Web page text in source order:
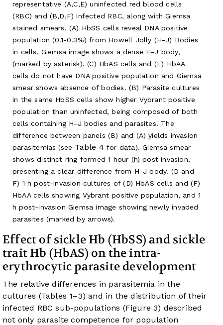
representative (A,C,E) uninfected red blood cells
(RBC) and (B,D,F) infected RBC, along with Giemsa
stained smears. (A) HbSS cells reveal DNA positive
population (0.1-0.3%) from Howell Jolly (H-J) Bodies
in cells, Giemsa image shows a dense H-J body,
(marked by asterisk). (C) HbAS cells and (E) HbAA
cells do not have DNA positive population and Giemsa
smear shows absence of bodies. (B) Parasite cultures
in the same HbSS cells show higher Vybrant positive
population than uninfected, being composed of both
cells containing H-J bodies and parasites. The
difference between panels (B) and (A) yields invasion
parasitemias (see Table 4 for data). Giemsa smear
shows distinct ring formed 1 hour (h) post invasion,
presenting a clear difference from H-J body. (D and
F) 1 h post-invasion cultures of (D) HbAS cells and (F)
HbAA cells showing Vybrant positive population, and 1
h post-invasion Giemsa image showing newly invaded
parasites (marked by arrows).
Effect of sickle Hb (HbSS) and sickle
trait Hb (HbAS) on the intra-
erythrocytic parasite development
The relative differences in parasitemia in the
cultures (Tables 1–3) and in the distribution of their
infected RBC sub-populations (Figure 3) described
not only parasite competence for population